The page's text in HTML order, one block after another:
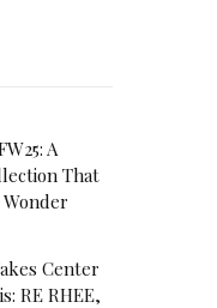
A
That
Center
RE RHEE,